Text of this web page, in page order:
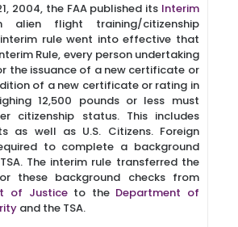
2004, the FAA published its Interim
flight training/citizenship
rule went into effective that
Rule, every person undertaking
the issuance of a new certificate or
of a new certificate or rating in
12,500 pounds or less must
citizenship status. This includes
as well as U.S. Citizens. Foreign
to complete a background
The interim rule transferred the
these background checks from
of Justiceto the Department of
and the TSA.